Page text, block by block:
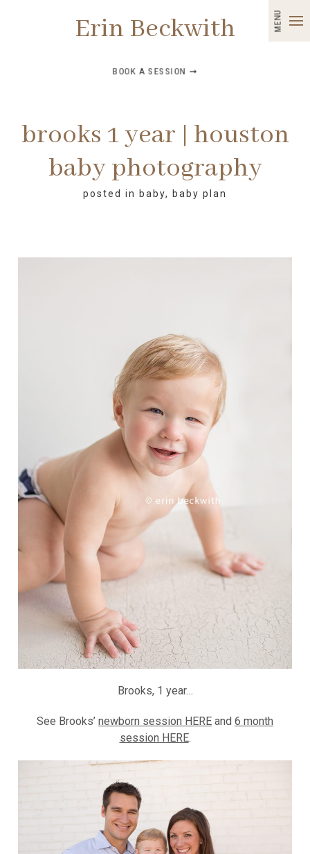
MENU
Erin Beckwith
BOOK A SESSION ➞
brooks 1 year | houston
baby photography
posted in baby, baby plan
Brooks, 1 year…
See Brooks’ newborn session HERE and 6 month
session HERE.